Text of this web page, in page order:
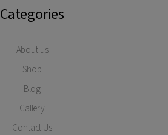
Categories
About us
Shop
Blog
Gallery
Contact Us